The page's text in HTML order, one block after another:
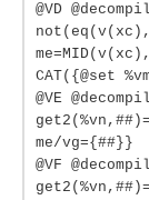
@VD
CAT({@set
@VE
me/vg={##}}
@VF